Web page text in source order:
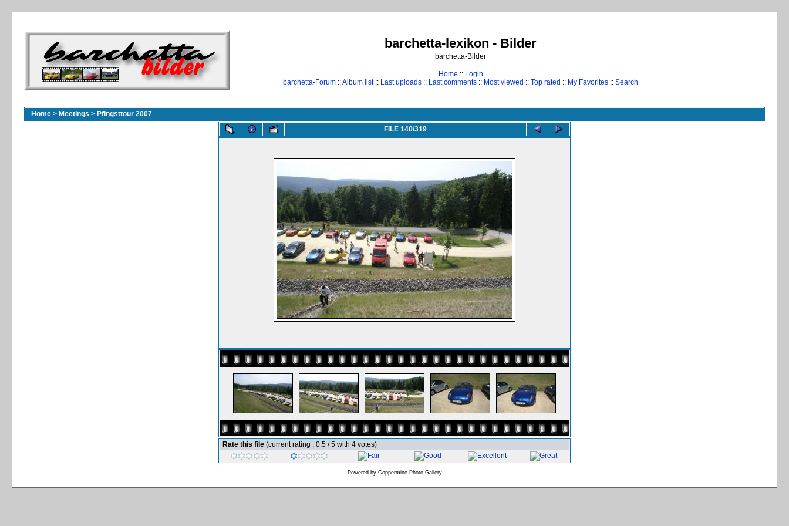
barchetta-lexikon - Bilder
barchetta-Bilder
Home :: Login
barchetta-Forum ::Album list:: Last uploads :: Last comments :: Most viewed :: Top rated :: My Favorites :: Search
Home > Meetings > Pfingsttour 2007
FILE 140/319
Rate this file (current rating : 0.5 / 5 with 4 votes)
Powered by Coppermine Photo Gallery